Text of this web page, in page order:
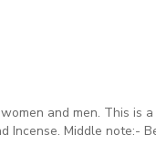
and men. This is
Middle note:-